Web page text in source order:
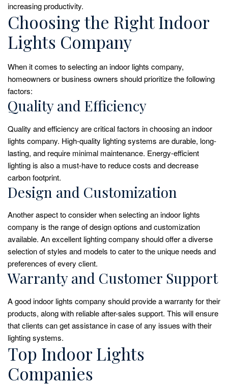
increasing productivity.
Choosing the Right Indoor
Lights Company
When it comes to selecting an indoor lights company,
homeowners or business owners should prioritize the following
factors:
Quality and Efficiency
Quality and efficiency are critical factors in choosing an indoor
lights company. High-quality lighting systems are durable, long-
lasting, and require minimal maintenance. Energy-efficient
lighting is also a must-have to reduce costs and decrease
carbon footprint.
Design and Customization
Another aspect to consider when selecting an indoor lights
company is the range of design options and customization
available. An excellent lighting company should offer a diverse
selection of styles and models to cater to the unique needs and
preferences of every client.
Warranty and Customer Support
A good indoor lights company should provide a warranty for their
products, along with reliable after-sales support. This will ensure
that clients can get assistance in case of any issues with their
lighting systems.
Top Indoor Lights
Companies